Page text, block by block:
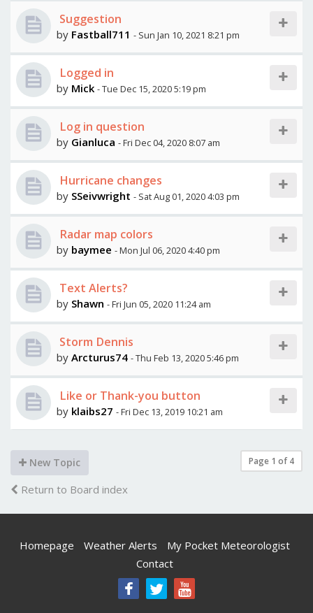
Suggestion
by Fastball711 - Sun Jan 10, 2021 8:21 pm
Logged in
by Mick - Tue Dec 15, 2020 5:19 pm
Log in question
by Gianluca - Fri Dec 04, 2020 8:07 am
Hurricane changes
by SSeivwright - Sat Aug 01, 2020 4:03 pm
Radar map colors
by baymee - Mon Jul 06, 2020 4:40 pm
Text Alerts?
by Shawn - Fri Jun 05, 2020 11:24 am
Storm Dennis
by Arcturus74 - Thu Feb 13, 2020 5:46 pm
Like or Thank-you button
by klaibs27 - Fri Dec 13, 2019 10:21 am
New Topic Page 1 of4
Return to Board index
Homepage Weather Alerts
My Pocket Meteorologist
Contact